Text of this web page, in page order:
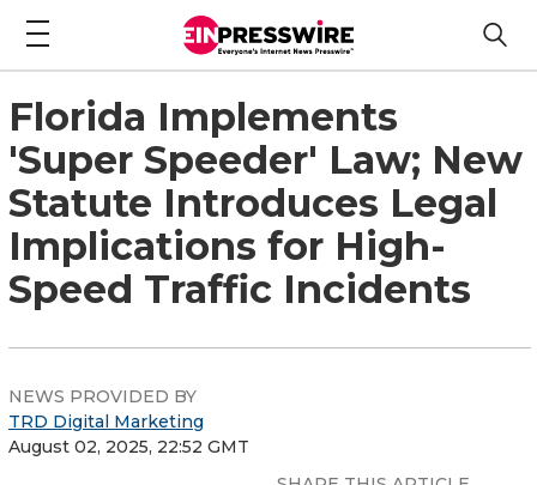
Florida Implements
'Super Speeder' Law; New
Statute Introduces Legal
Implications for High-
Speed Traffic Incidents
NEWS PROVIDED BY
TRD Digital Marketing
August 02, 2025, 22:52 GMT